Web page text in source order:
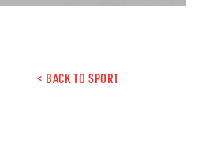
< BACK TO SPORT